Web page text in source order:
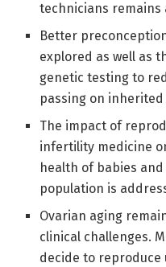
technicians remains
Better
explored as well as
genetic testing to
passing on
The impact of
infertility medicine
health of babies
population is
Ovarian aging
clinical challenges.
decide to